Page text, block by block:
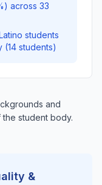
across 33
students
students)
and
student body.
&